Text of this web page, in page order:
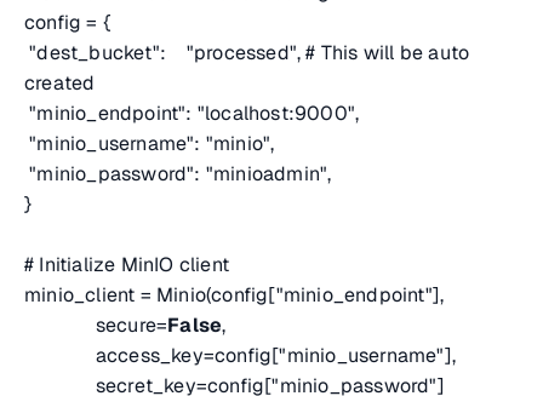
config = {
"dest_bucket": "processed",# This will be auto
created
"minio_endpoint": "localhost:9000",
"minio_username": "minio",
"minio_password": "minioadmin",
}
# Initialize MinIO client
minio_client = Minio(config["minio_endpoint"],
secure=False,
access_key=config["minio_username"],
secret_key=config["minio_password"]